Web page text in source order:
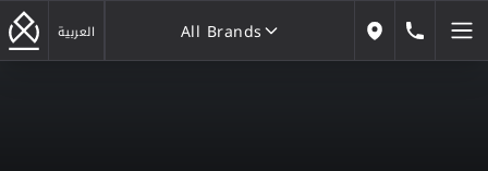
العربية
All Brands
Our Locations